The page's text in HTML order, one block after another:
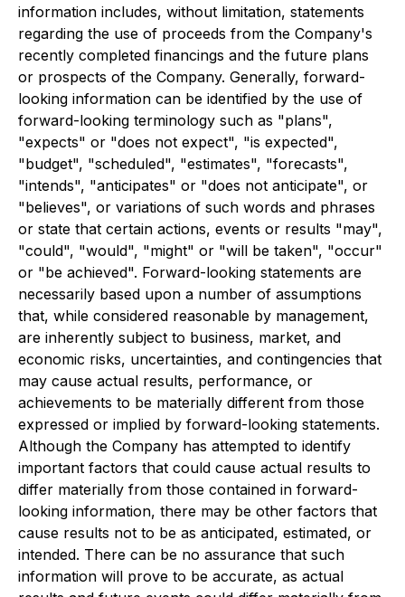
information includes, without limitation, statements
regarding the use of proceeds from the Company's
recently completed financings and the future plans
or prospects of the Company. Generally, forward-
looking information can be identified by the use of
forward-looking terminology such as "plans",
"expects" or "does not expect", "is expected",
"budget", "scheduled", "estimates", "forecasts",
"intends", "anticipates" or "does not anticipate", or
"believes", or variations of such words and phrases
or state that certain actions, events or results "may",
"could", "would", "might" or "will be taken", "occur"
or "be achieved". Forward-looking statements are
necessarily based upon a number of assumptions
that, while considered reasonable by management,
are inherently subject to business, market, and
economic risks, uncertainties, and contingencies that
may cause actual results, performance, or
achievements to be materially different from those
expressed or implied by forward-looking statements.
Although the Company has attempted to identify
important factors that could cause actual results to
differ materially from those contained in forward-
looking information, there may be other factors that
cause results not to be as anticipated, estimated, or
intended. There can be no assurance that such
information will prove to be accurate, as actual